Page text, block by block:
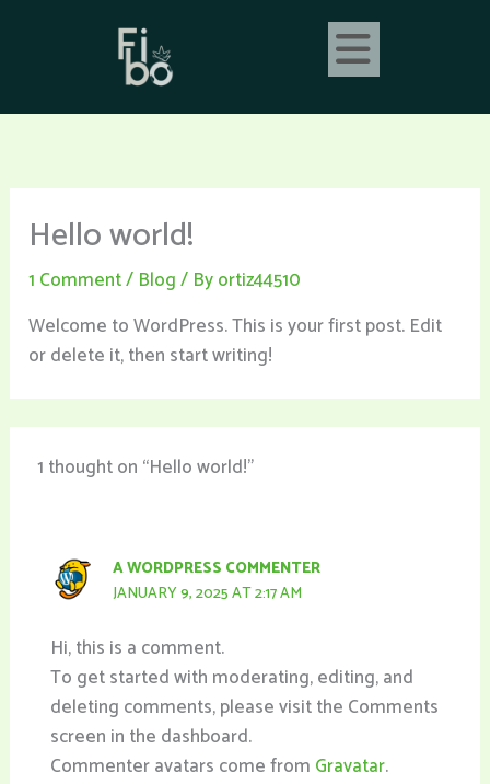
Hello world!
1 Comment/ Blog/ Byortiz44510
Welcome to WordPress. This is your first post. Edit
or delete it, then start writing!
1 thought on “Hello world!”
A WORDPRESS COMMENTER
JANUARY 9, 2025 AT 2:17 AM
Hi, this is a comment.
To get started with moderating, editing, and
deleting comments, please visit the Comments
screen in the dashboard.
Commenter avatars come from Gravatar.